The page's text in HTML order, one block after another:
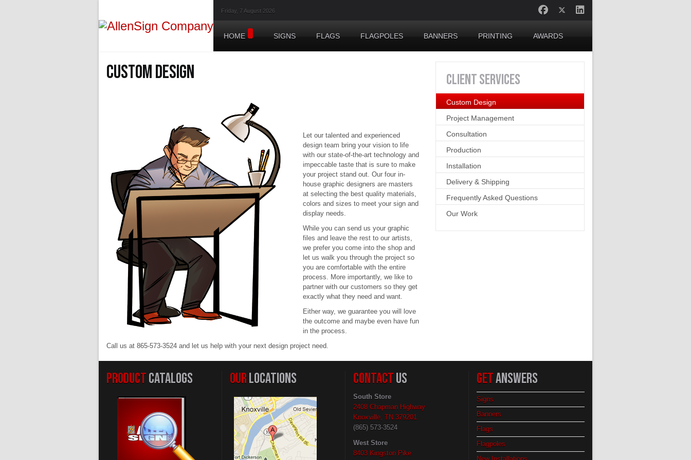
Friday, 7 August 2026
HOME SIGNS FLAGS FLAGPOLES BANNERS PRINTING AWARDS
Custom Design
Let our talented and experienced
design team bring your vision to life
with our state-of-the-art technology and
impeccable taste that is sure to make
your project stand out. Our four in-
house graphic designers are masters
at selecting the best quality materials,
colors and sizes to meet your sign and
display needs.
While you can send us your graphic
files and leave the rest to our artists,
we prefer you come into the shop and
let us walk you through the project so
you are comfortable with the entire
process. More importantly, we like to
partner with our customers so they get
exactly what they need and want.
Either way, we guarantee you will love
the outcome and maybe even have fun
in the process.
Call us at 865-573-3524 and let us help with your next design project need.
CLIENTSERVICES
Custom Design
Project Management
Consultation
Production
Installation
Delivery & Shipping
Frequently Asked Questions
Our Work
PRODUCTCATALOGS OURLOCATIONS CONTACTUS
South Store
2408 Chapman Highway
Knoxville, TN 379201
(865) 573-3524
West Store
8403 Kingston Pike
GETANSWERS
Signs
Banners
Flags
Flagpoles